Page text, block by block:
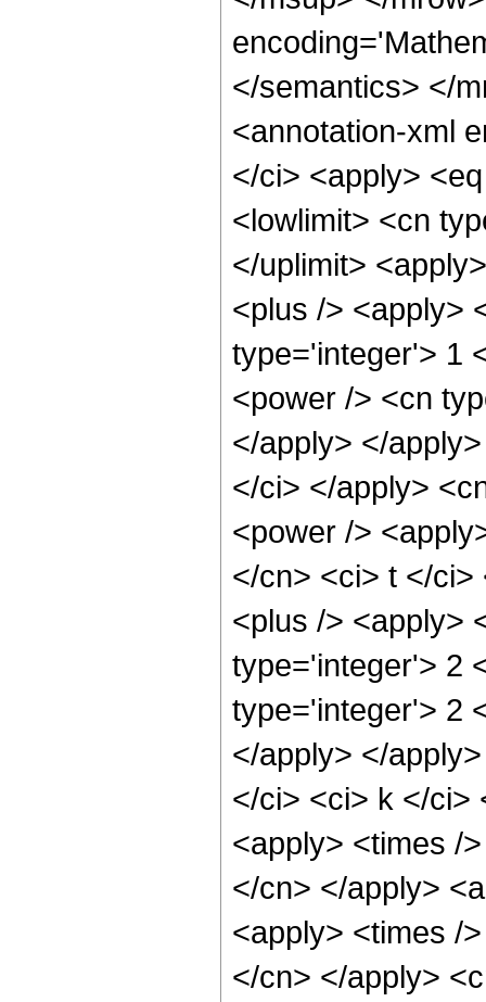
</semantics> </
<annotation-xml
</ci> <apply>
<lowlimit> <cn
</uplimit>
<plus /> <apply>
type='integer'> 1
<power /> <cn
</apply> </
</ci> </apply>
<power />
</cn> <ci> t </ci>
<plus /> <apply>
type='integer'> 2
type='integer'> 2
</apply> </
</ci> <ci> k </ci>
<apply> <times /
</cn> </apply>
<apply> <times /
</cn> </apply>